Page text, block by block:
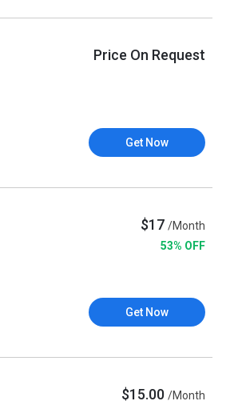
Price On Request
Get Now
$17/Month
53% OFF
Get Now
$15.00/Month